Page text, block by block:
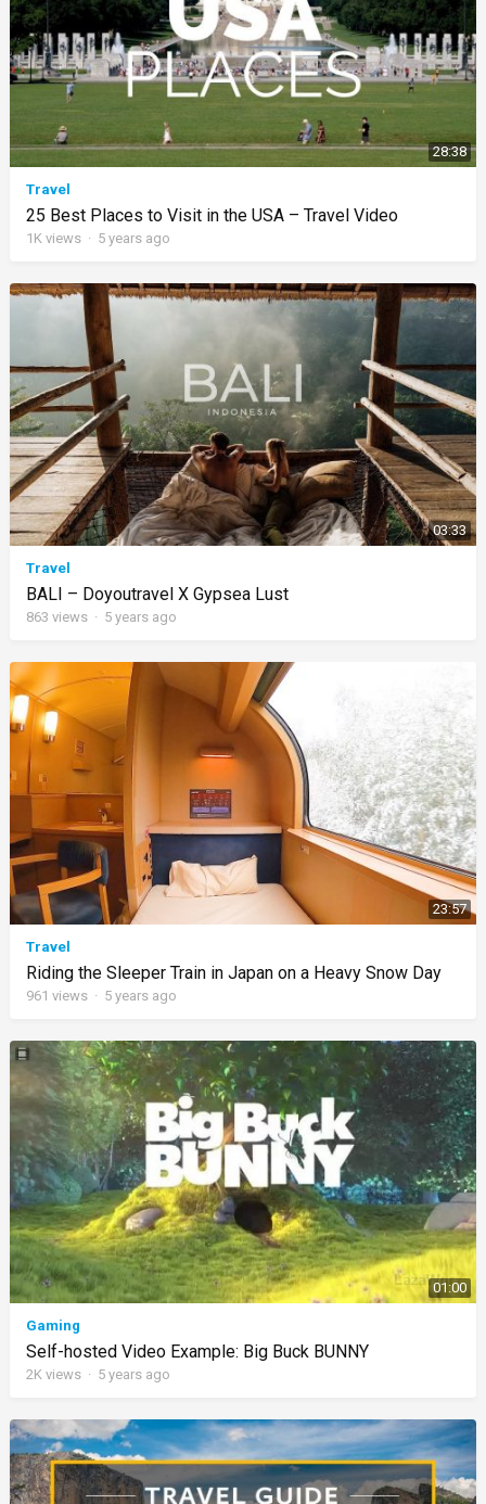
28:38
Travel
25 Best Places to Visit in the USA – Travel Video
1Kviews · 5 years ago
03:33
Travel
BALI – Doyoutravel X Gypsea Lust
863 views · 5 years ago
23:57
Travel
Riding the Sleeper Train in Japan on a Heavy Snow Day
961 views · 5 years ago
01:00
Gaming
Self-hosted Video Example: Big Buck BUNNY
2K views · 5 years ago